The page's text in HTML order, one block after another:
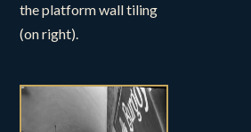
the platform wall tiling
(on right).